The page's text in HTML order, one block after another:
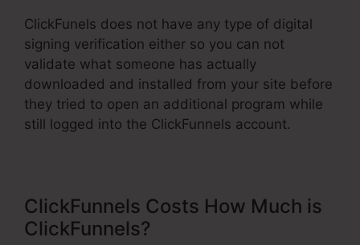
ClickFunels does not have any type of digital
signing verification either so you can not
validate what someone has actually
downloaded and installed from your site before
they tried to open an additional program while
still logged into the ClickFunnels account.
ClickFunnels Costs How Much is
ClickFunnels?